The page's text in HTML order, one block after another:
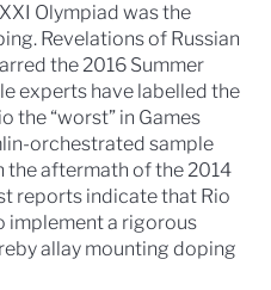
Olympiad was the
Revelations of Russian
the 2016 Summer
experts have labelled the
the “worst” in Games
orchestrated sample
the aftermath of the2014
reports indicate that Rio
implement a rigorous
allay mounting doping